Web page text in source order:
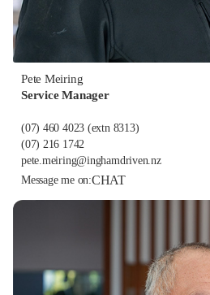
Pete Meiring
Service Manager
(07) 460 4023 (extn 8313)
(07) 216 1742
pete.meiring@inghamdriven.nz
Message me on:CHAT